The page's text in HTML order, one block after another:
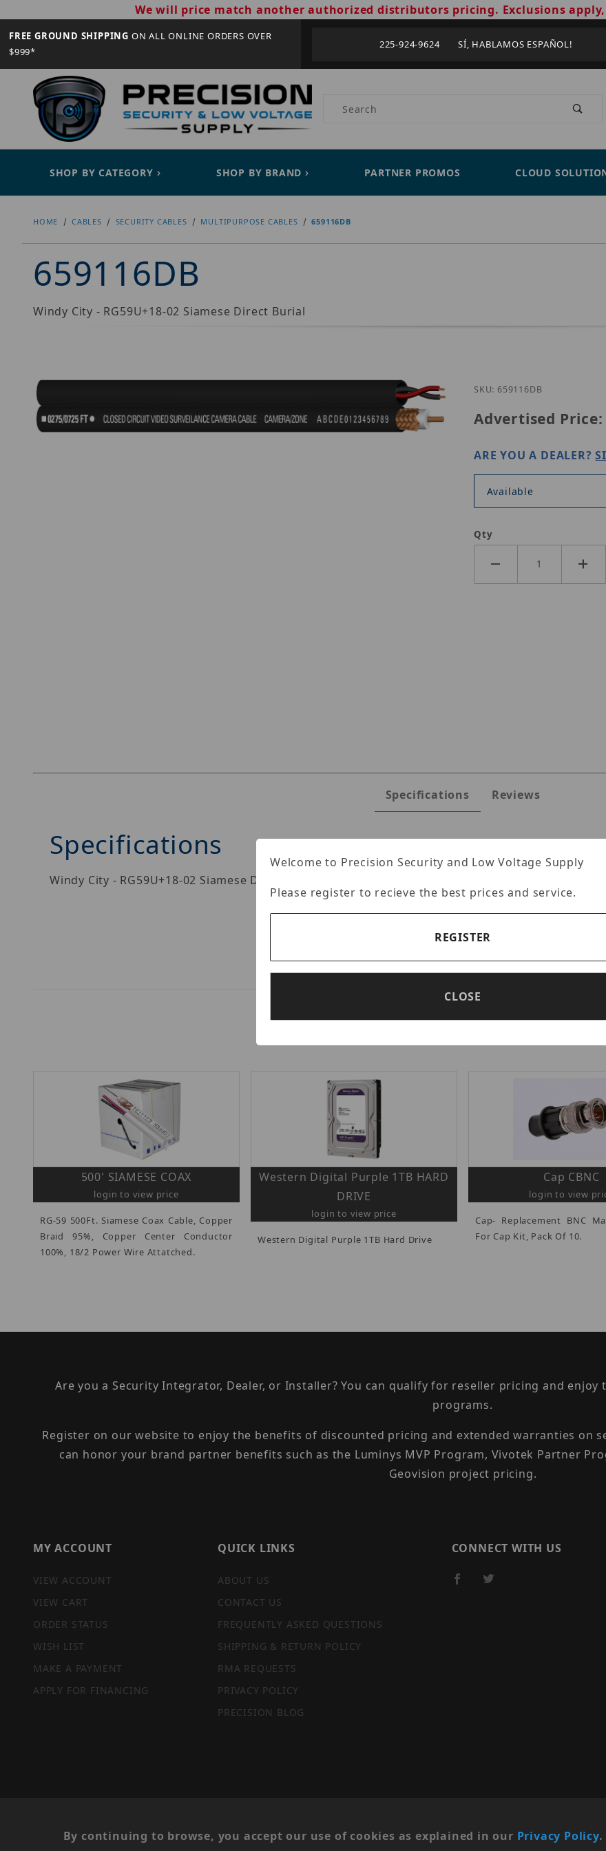
We will price match another authorized distributors pricing. Exclusions
FREE GROUND SHIPPING ON ALL ONLINE ORDERS OVER
$999*
225-924-9624 SÍ, HABLAMOS ESPAÑOL!
Product Search
SHOP BY CATEGORY SHOP BY BRAND PARTNER PROMOS CLOUD
HOME CABLES SECURITY CABLES MULTIPURPOSE CABLES 659116DB
659116DB
Windy City - RG59U+18-02 Siamese Direct Burial
Purchase 659116DB
SKU: 659116DB
Advertised Price:
ARE YOU A DEALER?
Available
Qty
Specifications Reviews
Specifications
Windy City - RG59U+18-02 Siamese Direct Burial.
500' SIAMESE COAX
login to view price
RG-59 500Ft. Siamese Coax Cable, Copper
Braid 95%, Copper Center Conductor
100%, 18/2 Power Wire Attatched.
Western Digital Purple 1TB HARD
DRIVE
login to view price
Western Digital Purple 1TB Hard Drive
Cap CBNC
login to view
Cap- Replacement BNC
For Cap Kit, Pack Of 10.
Are you a Security Integrator, Dealer, or Installer? You can qualify for reseller pricing and
programs.
Register on our website to enjoy the benefits of discounted pricing and extended warranties on
can honor your brand partner benefits such as the Luminys MVP Program, Vivotek Partner
Geovision project pricing.
MY ACCOUNT
VIEW ACCOUNT
VIEW CART
ORDER STATUS
WISH LIST
MAKE A PAYMENT
APPLY FOR FINANCING
QUICK LINKS
ABOUT US
CONTACT US
FREQUENTLY ASKED QUESTIONS
SHIPPING & RETURN POLICY
RMA REQUESTS
PRIVACY POLICY
PRECISION BLOG
CONNECT WITH US
By continuing to browse, you accept our use of cookies as explained in our Privacy Policy.
Welcome to Precision Security and Low Voltage Supply
Please register to recieve the best prices and service.
REGISTER
CLOSE